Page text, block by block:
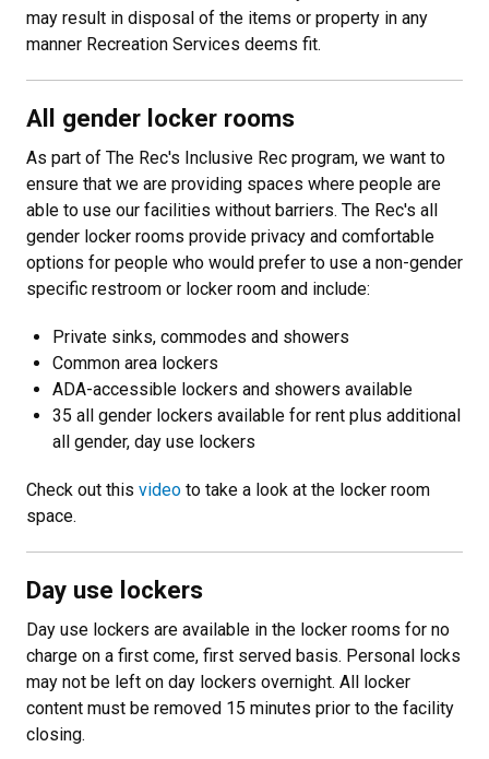
may result in disposal of the items or property in any
manner Recreation Services deems fit.
All gender locker rooms
As part of The Rec's Inclusive Rec program, we want to
ensure that we are providing spaces where people are
able to use our facilities without barriers. The Rec's all
gender locker rooms provide privacy and comfortable
options for people who would prefer to use a non-gender
specific restroom or locker room and include:
Private sinks, commodes and showers
Common area lockers
ADA-accessible lockers and showers available
35 all gender lockers available for rent plus additional
all gender, day use lockers
Check out this video to take a look at the locker room
space.
Day use lockers
Day use lockers are available in the locker rooms for no
charge on a first come, first served basis. Personal locks
may not be left on day lockers overnight. All locker
content must be removed 15 minutes prior to the facility
closing.